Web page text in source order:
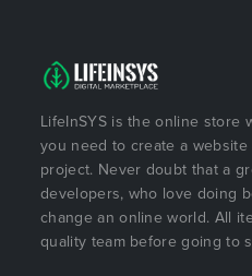
LifeInSYS is the online store
you need to create a
project. Never doubt that a
developers, who love doing
change an online world. All
quality team before going to